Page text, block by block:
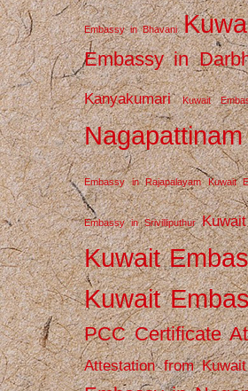
Embassy in Bhavani
Embassy in
Kanyakumari Kuwait
Nagapattinam
Embassy in Rajapalayam Kuwait
Embassy in Srivilliputhur
Kuwait
Kuwait
PCC Certificate
Attestation from